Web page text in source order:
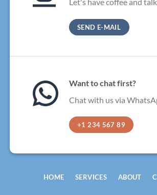
SEND E-MAIL
Want to chat first?
Chat with us via
+1 234 567 89
HOME SERVICES ABOUT